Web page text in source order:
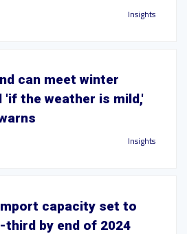
Insights
can meet winter
'if the weather is mild,'
Insights
capacity set to
third by end of 2024